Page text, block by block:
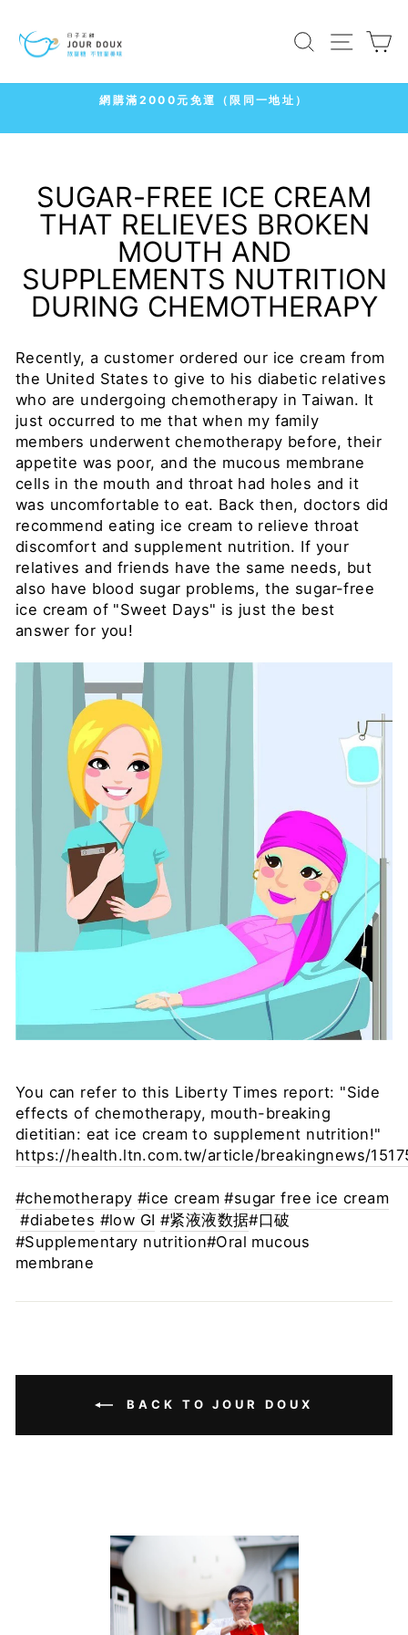
content
SEARCH
SITE
7-11
SUGAR-FREE ICE CREAM
THAT RELIEVES BROKEN
MOUTH AND
SUPPLEMENTS NUTRITION
DURING CHEMOTHERAPY
Recently, a customer ordered our ice cream from
the United States to give to his diabetic relatives
who are undergoing chemotherapy in Taiwan. It
just occurred to me that when my family
members underwent chemotherapy before, their
appetite was poor, and the mucous membrane
cells in the mouth and throat had holes and it
was uncomfortable to eat. Back then, doctors did
recommend eating ice cream to relieve throat
discomfort and supplement nutrition. If your
relatives and friends have the same needs, but
also have blood sugar problems, the sugar-free
ice cream of "Sweet Days" is just the best
answer for you!
You can refer to this Liberty Times report: "Side
effects of chemotherapy, mouth-breaking
dietitian: eat ice cream to supplement nutrition!"
https://health.ltn.com.tw/article/breakingnews/
#chemotherapy #ice cream #sugar free ice cream
#diabetes #low GI #紧液液数据#口破
#Supplementary nutrition#Oral mucous
membrane
BACK TO JOUR DOUX